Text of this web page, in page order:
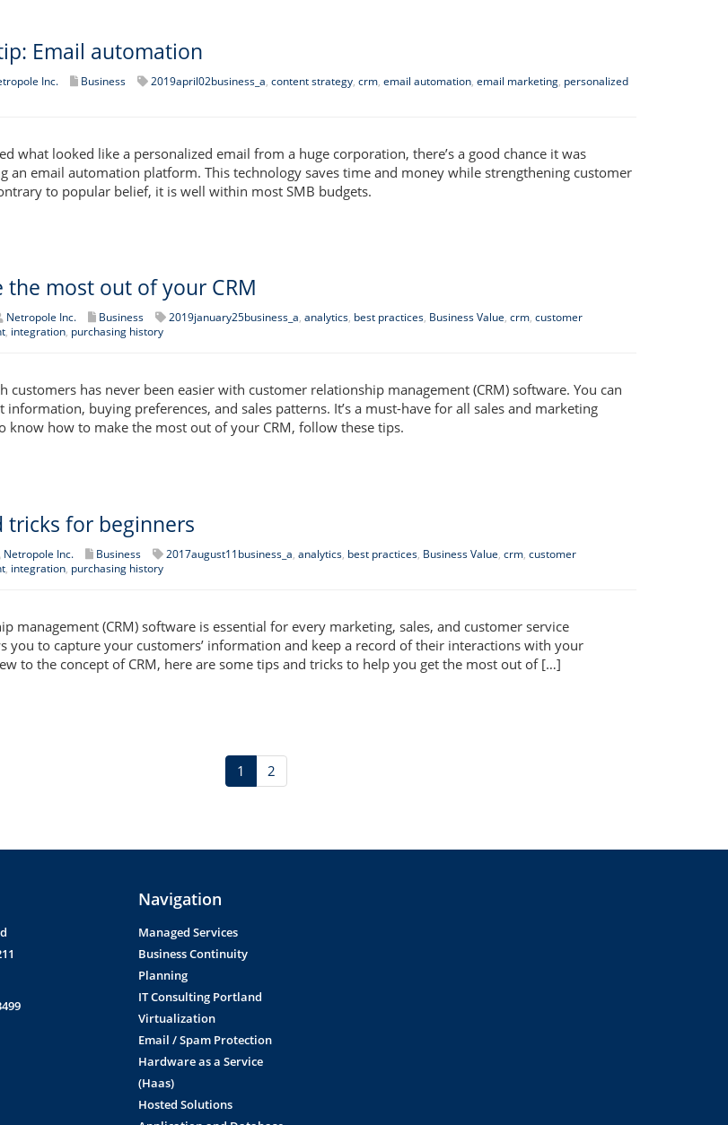
Email automation
Inc. Business 2019april02business_a, content strategy, crm, email automation, email marketing, personalized
what looked like a personalized email from a huge corporation, there’s a good chance it was
an email automation platform. This technology saves time and money while strengthening customer
to popular belief, it is well within most SMB budgets.
the most out of your CRM
Netropole Inc. Business 2019january25business_a, analytics, best practices, Business Value, crm, customer
, integration, purchasing history
customers has never been easier with customer relationship management (CRM) software. You can
information, buying preferences, and sales patterns. It’s a must-have for all sales and marketing
know how to make the most out of your CRM, follow these tips.
tricks for beginners
Netropole Inc. Business 2017august11business_a, analytics, best practices, Business Value, crm, customer
, integration, purchasing history
management (CRM) software is essential for every marketing, sales, and customer service
you to capture your customers’ information and keep a record of their interactions with your
to the concept of CRM, here are some tips and tricks to help you get the most out of […]
1 2
Navigation
Managed Services
Business Continuity
Planning
IT Consulting Portland
Virtualization
Email / Spam Protection
Hardware as a Service
(Haas)
Hosted Solutions